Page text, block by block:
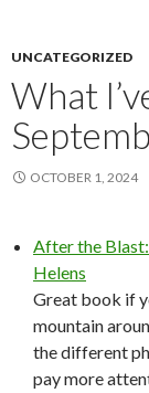
UNCATEGORIZED
What
OCTOBER 1, 2024
After the
Helens
Great book if
mountain
the different
pay more